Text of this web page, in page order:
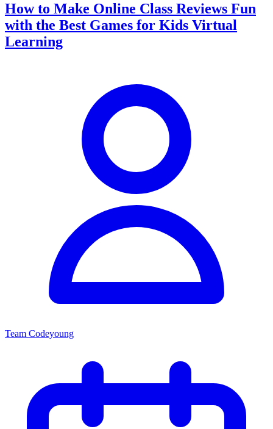
How to Make Online Class Reviews Fun
with the Best Games for Kids Virtual
Learning
Team Codeyoung